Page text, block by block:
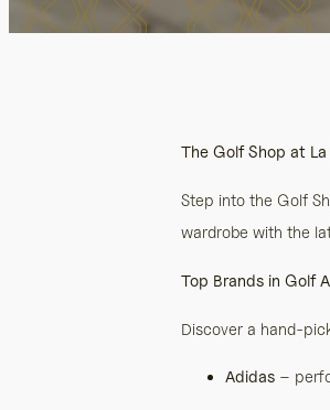
The Golf Shop at La
Step into the Golf
wardrobe with the
Top Brands in Golf
Discover a hand-
Adidas –